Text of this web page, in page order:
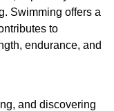
Swimming offers a
to
endurance, and
and discovering